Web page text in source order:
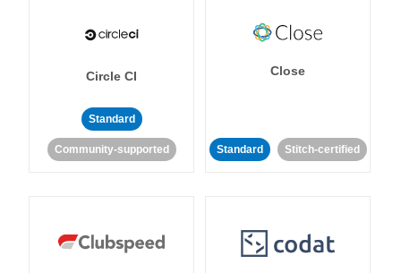
Circle CI
Standard
Community-supported
Close
Standard Stitch-certified